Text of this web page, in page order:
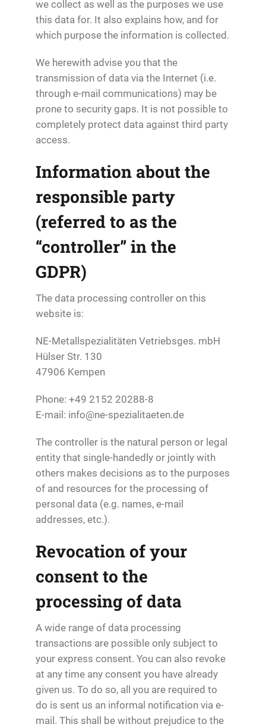
we collect as well as the purposes we use
this data for. It also explains how, and for
which purpose the information is collected.
We herewith advise you that the
transmission of data via the Internet (i.e.
through e-mail communications) may be
prone to security gaps. It is not possible to
completely protect data against third party
access.
Information about the
responsible party
(referred to as the
“controller” in the
GDPR)
The data processing controller on this
website is:
NE-Metallspezialitäten Vetriebsges. mbH
Hülser Str. 130
47906 Kempen
Phone: +49 2152 20288-8
E-mail: info@ne-spezialitaeten.de
The controller is the natural person or legal
entity that single-handedly or jointly with
others makes decisions as to the purposes
of and resources for the processing of
personal data (e.g. names, e-mail
addresses, etc.).
Revocation of your
consent to the
processing of data
A wide range of data processing
transactions are possible only subject to
your express consent. You can also revoke
at any time any consent you have already
given us. To do so, all you are required to
do is sent us an informal notification via e-
mail. This shall be without prejudice to the